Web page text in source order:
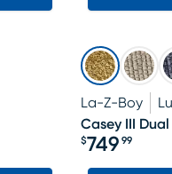
La-Z-Boy
Casey III
Price
$749 99